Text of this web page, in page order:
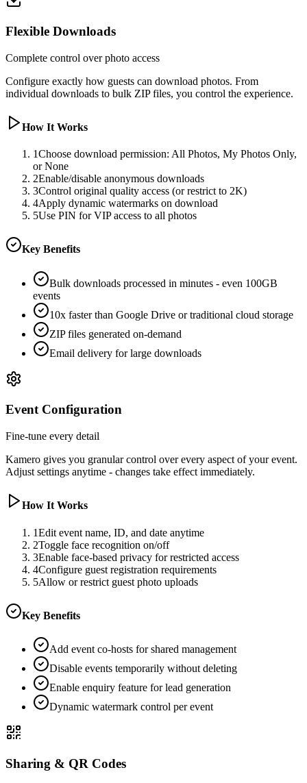
Flexible Downloads
Complete control over photo access
Configure exactly how guests can download photos. From
individual downloads to bulk ZIP files, you control the experience.
How It Works
1Choose download permission: All Photos, My Photos Only,
or None
2Enable/disable anonymous downloads
3Control original quality access (or restrict to 2K)
4Apply dynamic watermarks on download
5Use PIN for VIP access to all photos
Key Benefits
Bulk downloads processed in minutes - even 100GB
events
10x faster than Google Drive or traditional cloud storage
ZIP files generated on-demand
Email delivery for large downloads
Event Configuration
Fine-tune every detail
Kamero gives you granular control over every aspect of your event.
Adjust settings anytime - changes take effect immediately.
How It Works
1Edit event name, ID, and date anytime
2Toggle face recognition on/off
3Enable face-based privacy for restricted access
4Configure guest registration requirements
5Allow or restrict guest photo uploads
Key Benefits
Add event co-hosts for shared management
Disable events temporarily without deleting
Enable enquiry feature for lead generation
Dynamic watermark control per event
Sharing & QR Codes